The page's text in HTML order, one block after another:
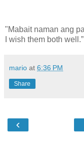
"Mabait naman ang
I wish them both well.”
mario at 6:36 PM
Share
‹